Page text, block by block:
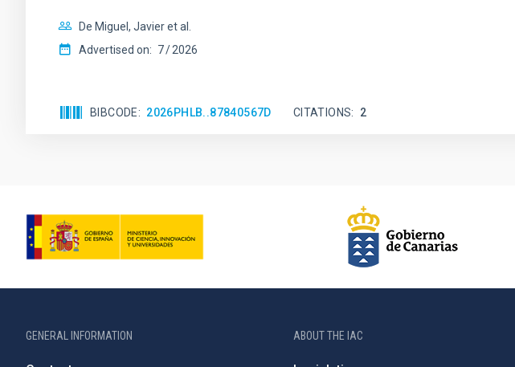
De Miguel, Javier et al.
Advertised on: 7 2026
BIBCODE 2026PHLB..87840567D CITATIONS 2
GENERAL INFORMATION ABOUT THE IAC